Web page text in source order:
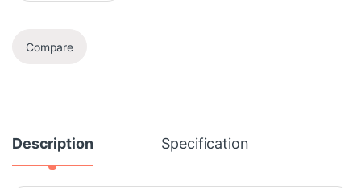
Compare
Description Specification